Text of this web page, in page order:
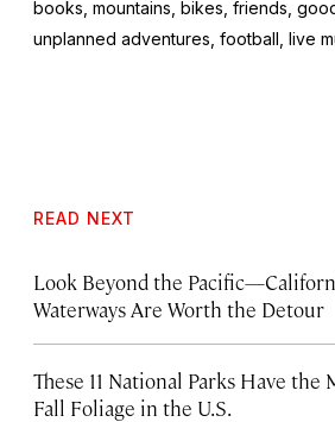
books, mountains, bikes, friends,
unplanned adventures, football, live
READ NEXT
Look Beyond the
Waterways Are Worth the Detour
These 11 National Parks Have the
Fall Foliage in the U.S.